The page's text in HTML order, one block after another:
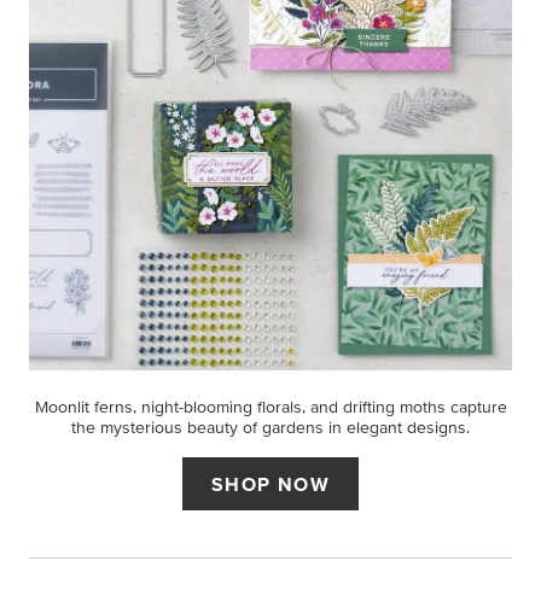
Moonlit ferns, night-blooming florals, and drifting moths capture
the mysterious beauty of gardens in elegant designs.
SHOP NOW